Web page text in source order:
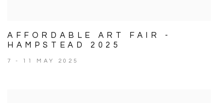
AFFORDABLE ART FAIR -
HAMPSTEAD 2025
7 - 11 MAY 2025